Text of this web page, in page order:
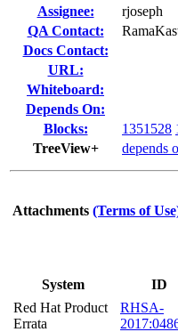
Assignee:
rjoseph
QA Contact:
Docs Contact:
URL:
Whiteboard:
Depends On:
Blocks:
1351528
TreeView+
depends
Attachments (Terms of
System ID
Red Hat Product
Errata
RHSA-